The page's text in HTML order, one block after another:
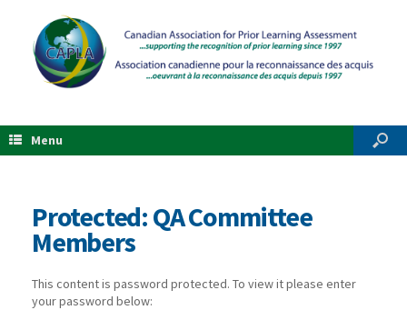
Menu
Protected: QA Committee
Members
This content is password protected. To view it please enter
your password below: